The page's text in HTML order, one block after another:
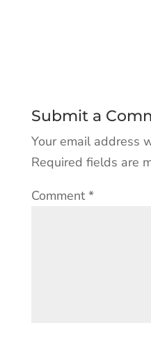
Submit a
Your email address
Required fields are
Comment*